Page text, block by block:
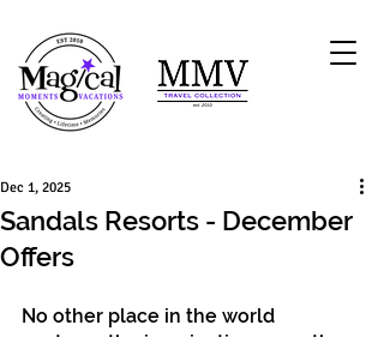
Sandals Resorts - December
Offers
Dec 1, 2025
No other place in the world